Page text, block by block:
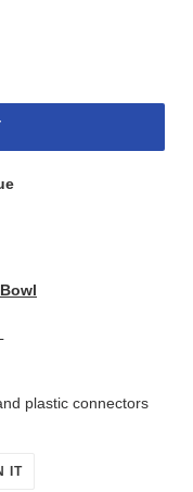
plastic connectors
ITPIN